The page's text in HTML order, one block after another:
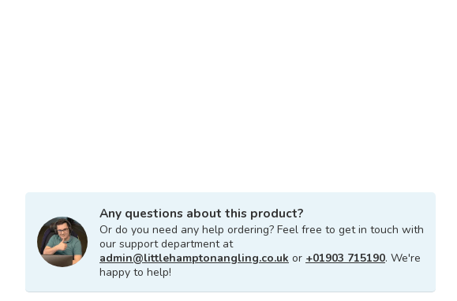
Any questions about this product?
Or do you need any help ordering? Feel free to get in touch with
our support department at
admin@littlehamptonangling.co.uk or +01903 715190. We're
happy to help!